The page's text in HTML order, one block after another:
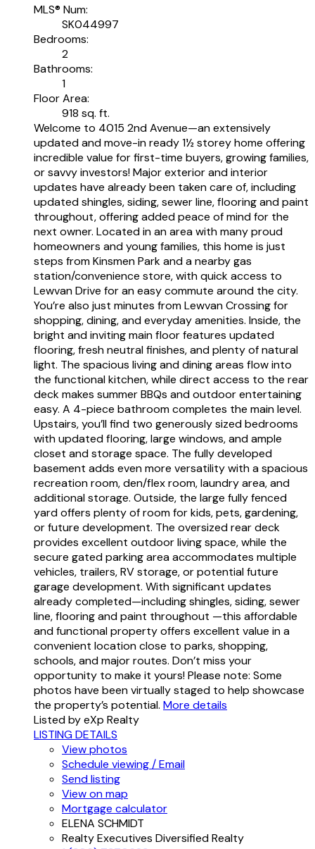
MLS® Num:
SK044997
Bedrooms:
2
Bathrooms:
1
Floor Area:
918 sq. ft.
Welcome to 4015 2nd Avenue—an extensively
updated and move-in ready 1½ storey home offering
incredible value for first-time buyers, growing families,
or savvy investors! Major exterior and interior
updates have already been taken care of, including
updated shingles, siding, sewer line, flooring and paint
throughout, offering added peace of mind for the
next owner. Located in an area with many proud
homeowners and young families, this home is just
steps from Kinsmen Park and a nearby gas
station/convenience store, with quick access to
Lewvan Drive for an easy commute around the city.
You’re also just minutes from Lewvan Crossing for
shopping, dining, and everyday amenities. Inside, the
bright and inviting main floor features updated
flooring, fresh neutral finishes, and plenty of natural
light. The spacious living and dining areas flow into
the functional kitchen, while direct access to the rear
deck makes summer BBQs and outdoor entertaining
easy. A 4-piece bathroom completes the main level.
Upstairs, you’ll find two generously sized bedrooms
with updated flooring, large windows, and ample
closet and storage space. The fully developed
basement adds even more versatility with a spacious
recreation room, den/flex room, laundry area, and
additional storage. Outside, the large fully fenced
yard offers plenty of room for kids, pets, gardening,
or future development. The oversized rear deck
provides excellent outdoor living space, while the
secure gated parking area accommodates multiple
vehicles, trailers, RV storage, or potential future
garage development. With significant updates
already completed—including shingles, siding, sewer
line, flooring and paint throughout —this affordable
and functional property offers excellent value in a
convenient location close to parks, shopping,
schools, and major routes. Don’t miss your
opportunity to make it yours! Please note: Some
photos have been virtually staged to help showcase
the property’s potential. More details
Listed by eXp Realty
LISTING DETAILS
View photos
Schedule viewing / Email
Send listing
View on map
Mortgage calculator
ELENA SCHMIDT
Realty Executives Diversified Realty